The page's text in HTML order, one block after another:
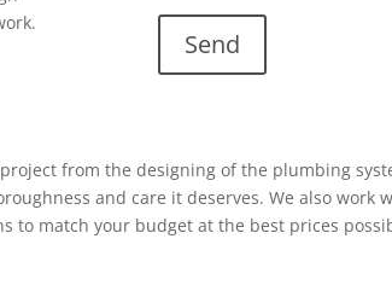
from the designing of the plumbing
and care it deserves. We also
to match your budget at the best prices